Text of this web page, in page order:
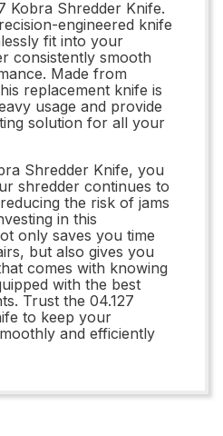
Kobra Shredder Knife.
engineered knife
fit into your
consistently smooth
Made from
replacement knife is
usage and provide
solution for all your
Shredder Knife, you
shredder continues to
the risk of jams
in this
only saves you time
but also gives you
comes with knowing
with the best
Trust the 04.127
to keep your
and efficiently